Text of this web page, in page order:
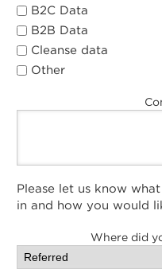
B2C Data
B2B Data
Cleanse data
Other
Please let us know
in and how you would
Where did